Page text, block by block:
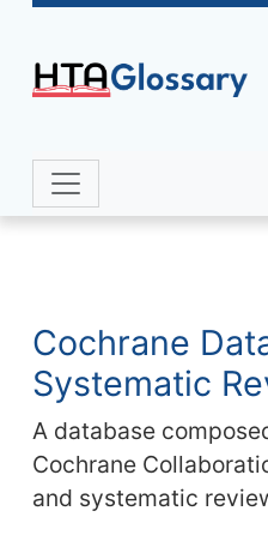
Navigation and
Cochrane
Systematic
A database
Cochrane
and systematic
Site identity,